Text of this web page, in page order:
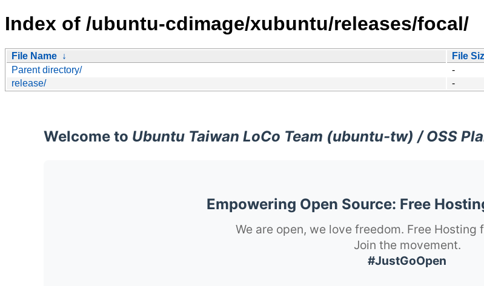
Index of /ubuntu-cdimage/xubuntu/releases/focal/
File Name ↓ File
Parent directory/
-
release/
-
Welcome to Ubuntu Taiwan LoCo Team (ubuntu-tw) / OSS
Empowering Open Source: Free
We are open, we love freedom. Free Hosting
Join the movement.
#JustGoOpen